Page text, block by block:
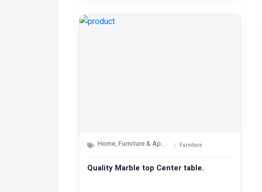
Home, Furniture & Appliances Furniture
Quality Marble top Center table.